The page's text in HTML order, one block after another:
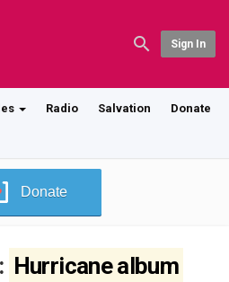
Sign In
Radio Salvation Donate
Donate
Hurricane album